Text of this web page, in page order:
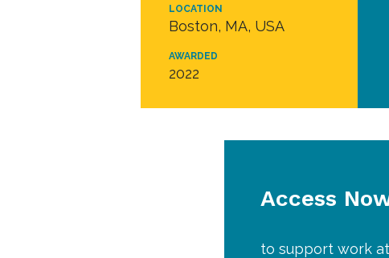
LOCATION
Boston, MA, USA
AWARDED
2022
Access
to support work